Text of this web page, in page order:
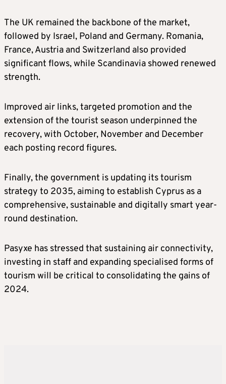
The UK remained the backbone of the market,
followed by Israel, Poland and Germany. Romania,
France, Austria and Switzerland also provided
significant flows, while Scandinavia showed renewed
strength.
Improved air links, targeted promotion and the
extension of the tourist season underpinned the
recovery, with October, November and December
each posting record figures.
Finally, the government is updating its tourism
strategy to 2035, aiming to establish Cyprus as a
comprehensive, sustainable and digitally smart year-
round destination.
Pasyxe has stressed that sustaining air connectivity,
investing in staff and expanding specialised forms of
tourism will be critical to consolidating the gains of
2024.